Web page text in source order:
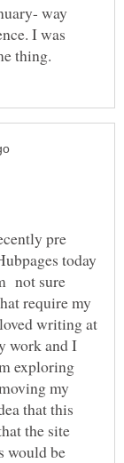
way
I was
pre
today
not sure
require my
writing at
work and I
exploring
my
that this
the site
would be